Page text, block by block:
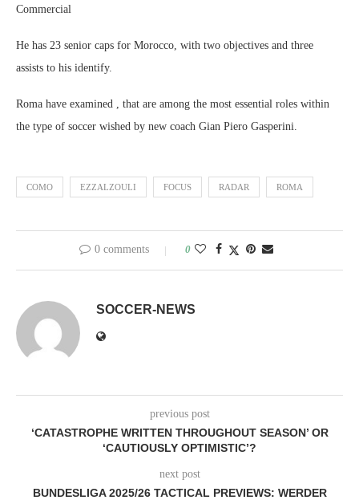
Commercial
He has 23 senior caps for Morocco, with two objectives and three
assists to his identify.
Roma have examined , that are among the most essential roles within
the type of soccer wished by new coach Gian Piero Gasperini.
COMO EZZALZOULI FOCUS RADAR ROMA
0 comments 0
SOCCER-NEWS
previous post
‘CATASTROPHE WRITTEN THROUGHOUT SEASON’ OR
‘CAUTIOUSLY OPTIMISTIC’?
next post
BUNDESLIGA 2025/26 TACTICAL PREVIEWS: WERDER